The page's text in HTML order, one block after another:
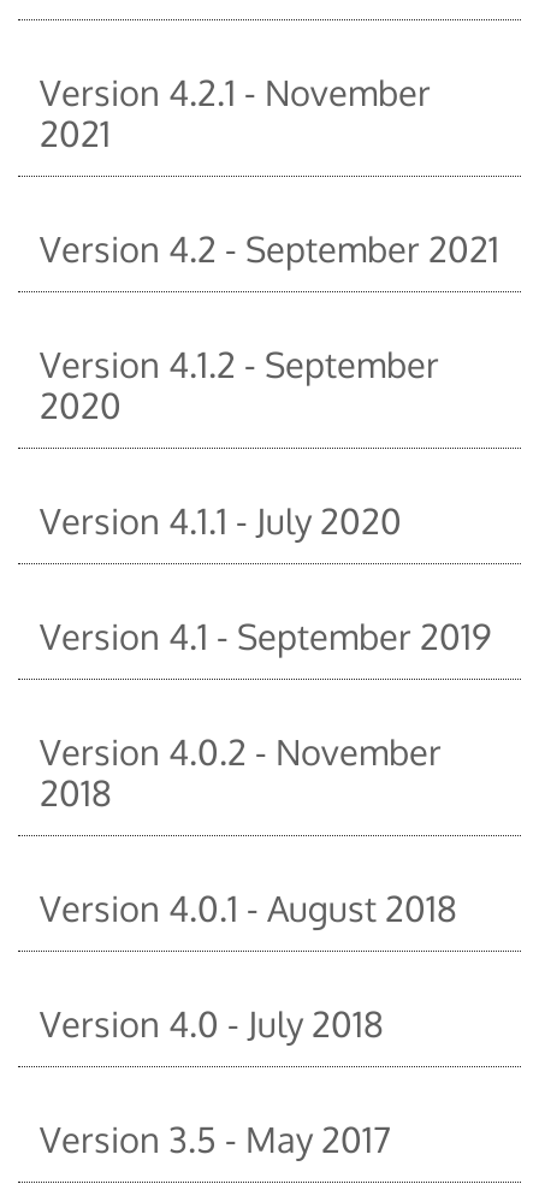
Version 4.2.1 - November
2021
Version 4.2 - September 2021
Version 4.1.2 - September
2020
Version 4.1.1 - July 2020
Version 4.1 - September 2019
Version 4.0.2 - November
2018
Version 4.0.1 - August 2018
Version 4.0 - July 2018
Version 3.5 - May 2017